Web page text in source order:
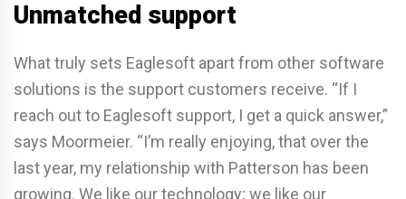
Unmatched support
What truly sets Eaglesoft apart from other software
solutions is the support customers receive. “If I
reach out to Eaglesoft support, I get a quick answer,”
says Moormeier. “I’m really enjoying, that over the
last year, my relationship with Patterson has been
growing. We like our technology; we like our